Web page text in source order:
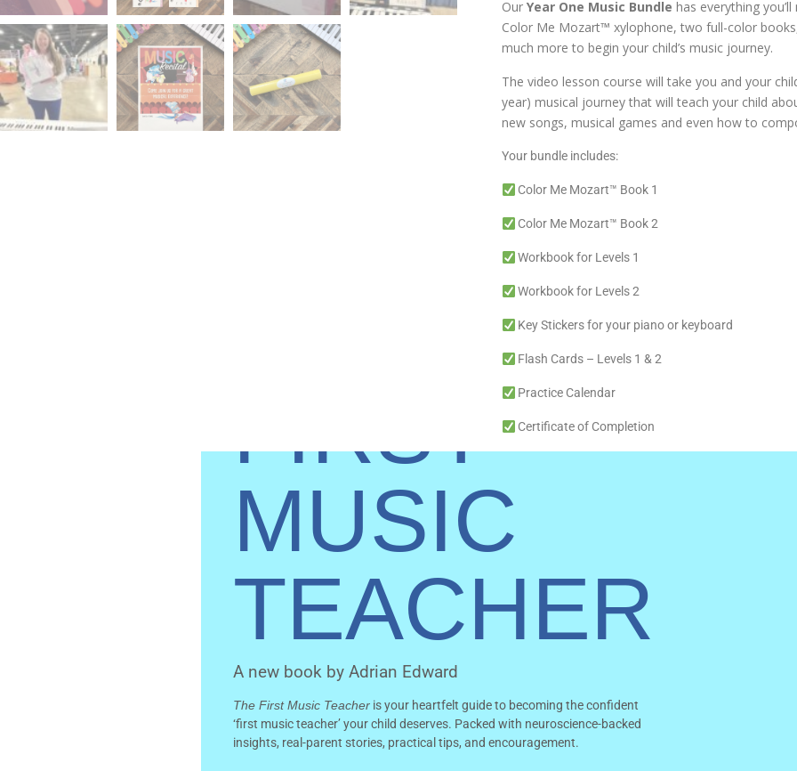
Our Year One Music Bundle has everything
Color Me Mozart™ xylophone, two full-color
much more to begin your child’s music journey.
The video lesson course will take you and your
year) musical journey that will teach your child
new songs, musical games and even how to
Your bundle includes:
Color Me Mozart™ Book 1
Color Me Mozart™ Book 2
Workbook for Levels 1
Workbook for Levels 2
Key Stickers for your piano or keyboard
Flash Cards – Levels 1 & 2
Practice Calendar
Certificate of Completion
ADD TO CART
Category BundlesTags bundle
FIRST
MUSIC
TEACHER
A new book by Adrian Edward
The First Music Teacheris your heartfelt guide to becoming the confident
‘first music teacher’ your child deserves. Packed with neuroscience-backed
insights, real-parent stories, practical tips, and encouragement.